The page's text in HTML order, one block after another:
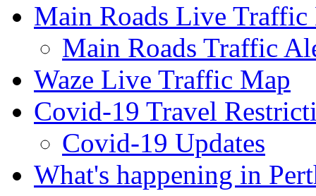
Main Roads Live Traffic
Main Roads Traffic
Waze Live Traffic Map
Covid-19 Travel
Covid-19 Updates
What's happening in